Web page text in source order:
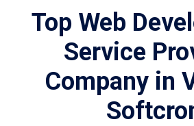
Top Web
Service
Company in